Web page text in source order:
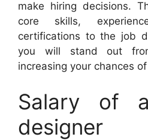
make hiring decisions.
core skills,
certifications to the job
you will stand out
increasing your chances
Salary of
designer